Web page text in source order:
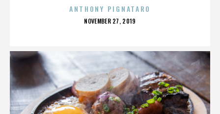
ANTHONY PIGNATARO
POSTED
NOVEMBER 27, 2019